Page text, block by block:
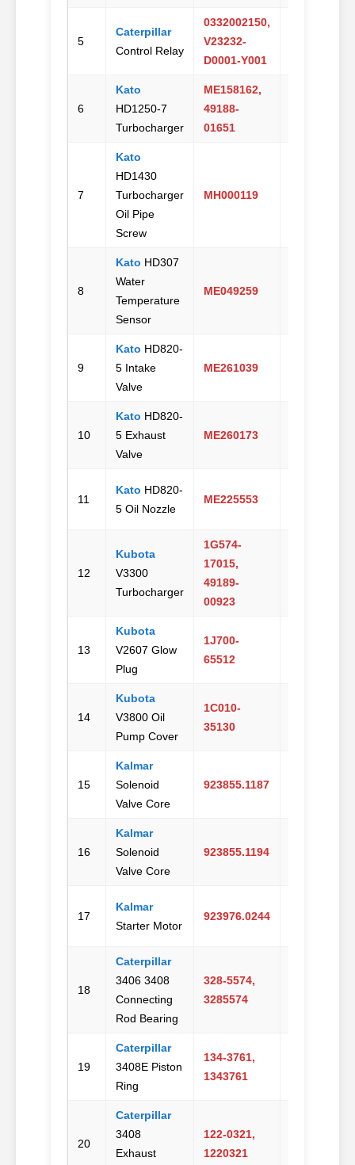
5
Caterpillar
Control Relay
0332002150,
V23232-
D0001-Y001
6
Kato
HD1250-7
Turbocharger
ME158162,
49188-
01651
7
Kato
HD1430
Turbocharger
Oil Pipe
Screw
MH000119
8
Kato HD307
Water
Temperature
Sensor
ME049259
9
Kato HD820-
5 Intake
Valve
ME261039
10
Kato HD820-
5 Exhaust
Valve
ME260173
11
Kato HD820-
5 Oil Nozzle
ME225553
12
Kubota
V3300
Turbocharger
1G574-
17015,
49189-
00923
13
Kubota
V2607 Glow
Plug
1J700-
65512
14
Kubota
V3800 Oil
Pump Cover
1C010-
35130
15
Kalmar
Solenoid
Valve Core
923855.1187
16
Kalmar
Solenoid
Valve Core
923855.1194
17
Kalmar
Starter Motor
923976.0244
18
Caterpillar
3406 3408
Connecting
Rod Bearing
328-5574,
3285574
19
Caterpillar
3408E Piston
Ring
134-3761,
1343761
20
Caterpillar
3408
Exhaust
122-0321,
1220321